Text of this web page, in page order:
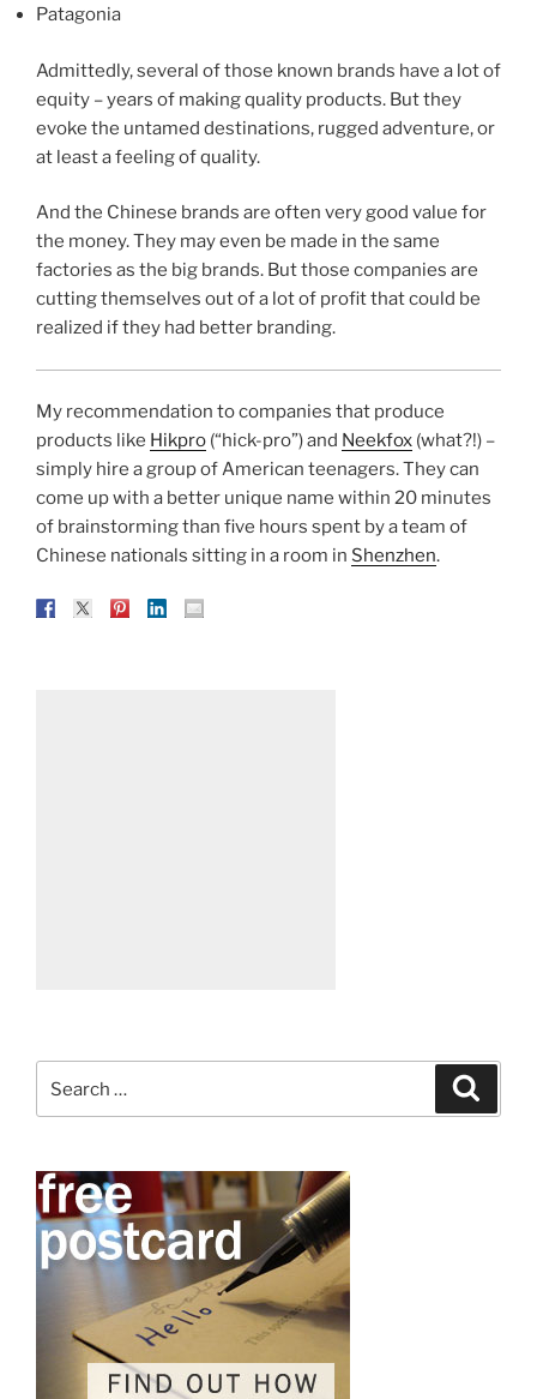
Patagonia
Admittedly, several of those known brands have a lot of
equity – years of making quality products. But they
evoke the untamed destinations, rugged adventure, or
at least a feeling of quality.
And the Chinese brands are often very good value for
the money. They may even be made in the same
factories as the big brands. But those companies are
cutting themselves out of a lot of profit that could be
realized if they had better branding.
My recommendation to companies that produce
products like Hikpro (“hick-pro”) and Neekfox (what?!) –
simply hire a group of American teenagers. They can
come up with a better unique name within 20 minutes
of brainstorming than five hours spent by a team of
Chinese nationals sitting in a room in Shenzhen.
for: